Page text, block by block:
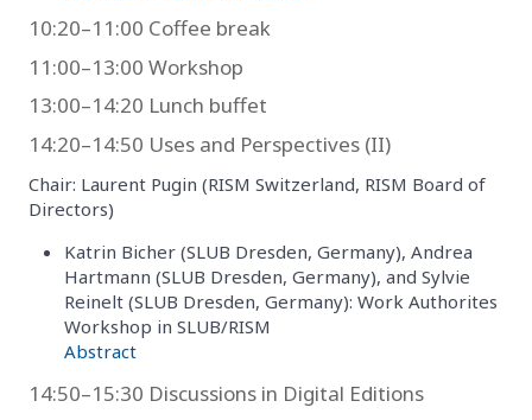
10:20–11:00 Coffee break
11:00–13:00 Workshop
13:00–14:20 Lunch buffet
14:20–14:50 Uses and Perspectives (II)
Chair: Laurent Pugin (RISM Switzerland, RISM Board of
Directors)
Katrin Bicher (SLUB Dresden, Germany), Andrea
Hartmann (SLUB Dresden, Germany), and Sylvie
Reinelt (SLUB Dresden, Germany): Work Authorites
Workshop in SLUB/RISM
Abstract
14:50–15:30 Discussions in Digital Editions